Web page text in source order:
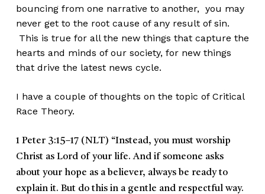
bouncing from one narrative to another, you may
never get to the root cause of any result of sin.
This is true for all the new things that capture the
hearts and minds of our society, for new things
that drive the latest news cycle.
I have a couple of thoughts on the topic of Critical
Race Theory.
1 Peter 3:15–17 (NLT) “Instead, you must worship
Christ as Lord of your life. And if someone asks
about your hope as a believer, always be ready to
explain it. But do this in a gentle and respectful way.